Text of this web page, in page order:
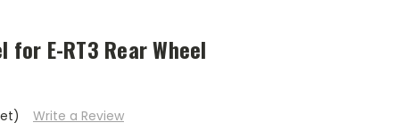
for E-RT3 Rear Wheel
Write a Review